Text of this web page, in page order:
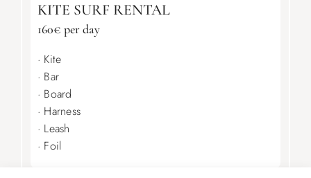
KITE SURF RENTAL
160€ per day
· Kite
· Bar
· Board
· Harness
· Leash
· Foil